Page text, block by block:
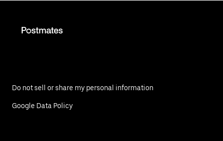
Do not sell or share my personal information
Google Data Policy